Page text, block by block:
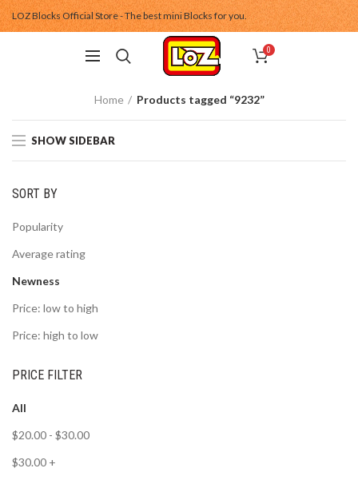
LOZ Blocks Official Store - The best mini Blocks for you.
0
Home Products tagged “9232”
SHOW SIDEBAR
SORT BY
Popularity
Average rating
Newness
Price: low to high
Price: high to low
PRICE FILTER
All
$20.00 - $30.00
$30.00 +